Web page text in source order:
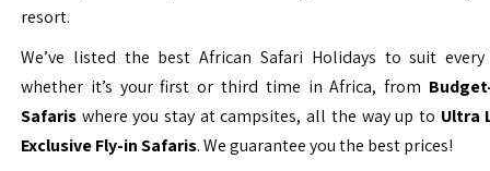
resort.
We’ve listed the best African Safari Holidays to suit
whether it’s your first or third time in Africa, from
Safaris where you stay at campsites, all the way up to Ultra
Exclusive Fly-in Safaris. We guarantee you the best prices!